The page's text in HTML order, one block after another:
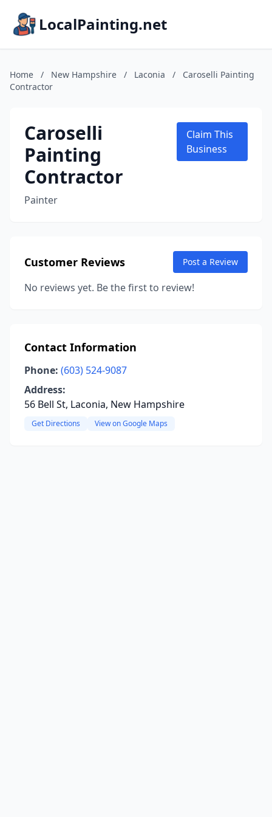
LocalPainting.net
Home / New Hampshire / Laconia /
Caroselli Painting
Contractor
Caroselli
Painting
Contractor
Painter
Claim This
Business
Customer Reviews Post a Review
No reviews yet. Be the first to review!
Contact Information
Phone: (603) 524-9087
Address:
56 Bell St, Laconia, New Hampshire
Get Directions View on Google Maps